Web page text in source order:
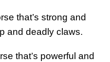
that’s strong and
and deadly claws.
that’s powerful and